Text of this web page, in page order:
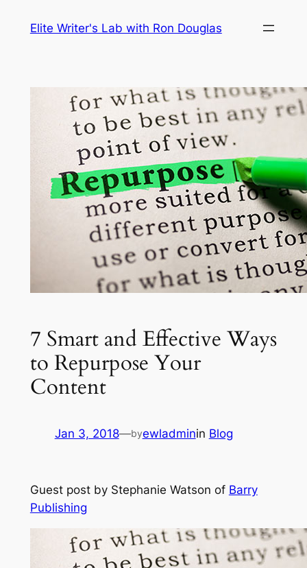
Elite Writer's Lab with Ron Douglas
7 Smart and Effective Ways
to Repurpose Your
Content
Jan 3, 2018—byewladminin Blog
Guest post by Stephanie Watson of Barry
Publishing